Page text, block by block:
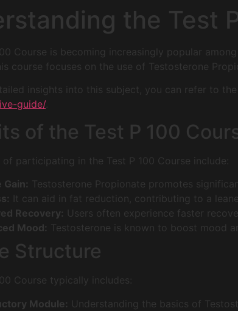
the Test
Course is becoming increasingly popular
course focuses on the use of Testosterone
insights into this subject, you can refer to
guide/.
of the Test P 100
of participating in the Test P 100 Course include:
Gain: Testosterone Propionate promotes
It can aid in fat reduction, contributing to a
Recovery: Users often experience faster
Mood: Testosterone is known to boost mood
Structure
Course typically includes:
Module: Understanding the basics of